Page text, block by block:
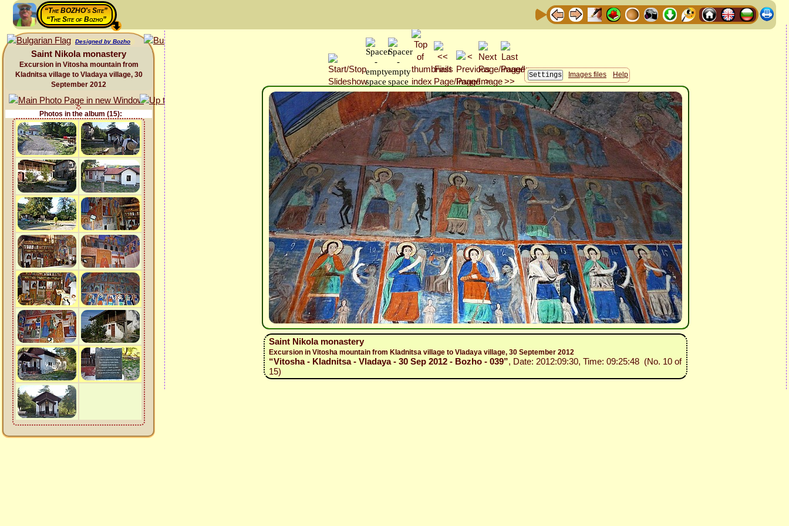
“The BOZHO's Site”
“The Site of Bozho”
Designed by Bozho
Saint Nikola monastery
Excursion in Vitosha mountain from
Kladnitsa village to Vladaya village, 30
September 2012
Photos in the album (15):
Images files Help
Saint Nikola monastery
Excursion in Vitosha mountain from Kladnitsa village to Vladaya village, 30 September 2012
“Vitosha - Kladnitsa - Vladaya - 30 Sep 2012 - Bozho - 039”, Date: 2012:09:30, Time: 09:25:48 (No. 10 of
15)